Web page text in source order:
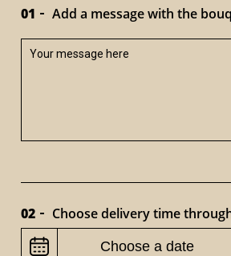
01 Add a message with the
02 Choose delivery time